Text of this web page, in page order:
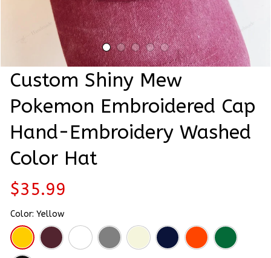
Custom Shiny Mew
Pokemon Embroidered Cap
Hand-Embroidery Washed
Color Hat
$35.99
Color: Yellow